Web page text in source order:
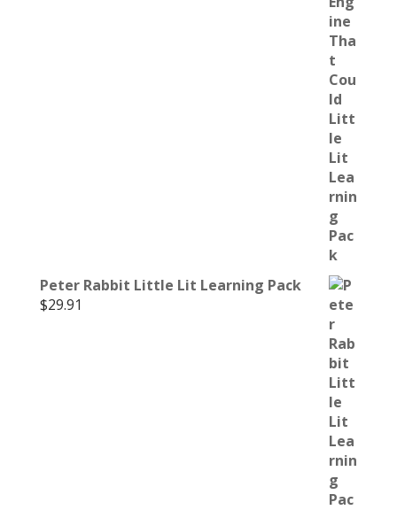
Peter Rabbit Little Lit Learning Pack
$29.91